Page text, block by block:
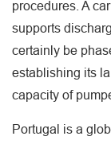
procedures. A
supports
certainly be
establishing its
capacity of
Portugal is a